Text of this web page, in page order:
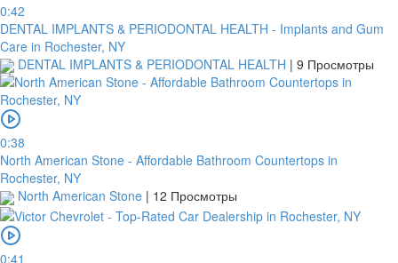
0:42
DENTAL IMPLANTS & PERIODONTAL HEALTH - Implants and Gum
Care in Rochester, NY
DENTAL IMPLANTS & PERIODONTAL HEALTH | 9 Просмотры
0:38
North American Stone - Affordable Bathroom Countertops in
Rochester, NY
North American Stone | 12 Просмотры
0:41